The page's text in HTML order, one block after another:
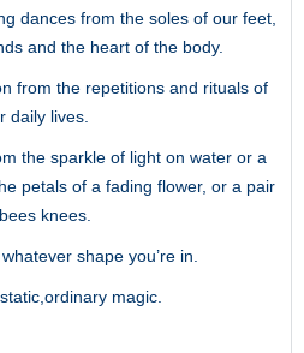
dances from the soles of our feet,
and the heart of the body.
from the repetitions and rituals of
daily lives.
the sparkle of light on water or a
petals of a fading flower, or a pair
knees.
shape you’re in.
magic.